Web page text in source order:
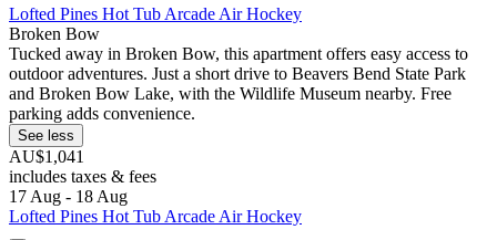
Lofted Pines Hot Tub Arcade Air Hockey
Broken Bow
Tucked away in Broken Bow, this apartment offers easy access to
outdoor adventures. Just a short drive to Beavers Bend State Park
and Broken Bow Lake, with the Wildlife Museum nearby. Free
parking adds convenience.
See less
AU$1,041
includes taxes & fees
17 Aug - 18 Aug
Lofted Pines Hot Tub Arcade Air Hockey